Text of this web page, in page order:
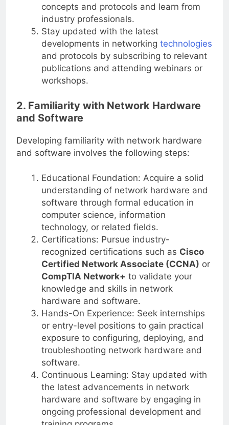
concepts and protocols and learn from
industry professionals.
Stay updated with the latest
developments in networking technologies
and protocols by subscribing to relevant
publications and attending webinars or
workshops.
2. Familiarity with Network Hardware
and Software
Developing familiarity with network hardware
and software involves the following steps:
Educational Foundation: Acquire a solid
understanding of network hardware and
software through formal education in
computer science, information
technology, or related fields.
Certifications: Pursue industry-
recognized certifications such as Cisco
Certified Network Associate (CCNA) or
CompTIA Network+ to validate your
knowledge and skills in network
hardware and software.
Hands-On Experience: Seek internships
or entry-level positions to gain practical
exposure to configuring, deploying, and
troubleshooting network hardware and
software.
Continuous Learning: Stay updated with
the latest advancements in network
hardware and software by engaging in
ongoing professional development and